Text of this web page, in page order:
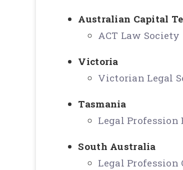
Australian Capital
ACT Law Society
Victoria
Victorian Legal
Tasmania
Legal Profession
South Australia
Legal Profession